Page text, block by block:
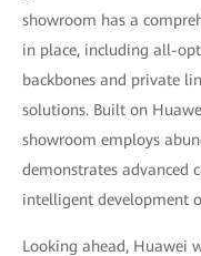
showroom has a
in place, including all-
backbones and private
solutions. Built on
showroom employs
demonstrates advanced
intelligent development
Looking ahead, Huawei